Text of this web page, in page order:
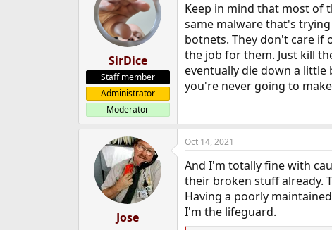
i
o
s
:
SirDice
Staff member
Administrator
Moderator
Keep in mind that most of
same malware that's
botnets. They don't care if
the job for them. Just kill
eventually die down a little
you're never going to
Jose
Oct 14, 2021
And I'm totally fine with
their broken stuff already.
Having a poorly
I'm the lifeguard.